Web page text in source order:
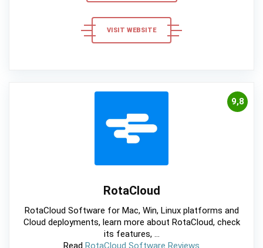
VISIT WEBSITE
9,8
RotaCloud
RotaCloud Software for Mac, Win, Linux platforms and
Cloud deployments, learn more about RotaCloud, check
its features, ...
Read RotaCloud Software Reviews